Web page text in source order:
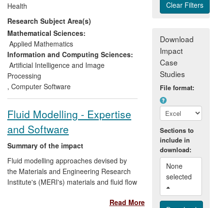
The impact translates directly into
significant cost savings and safety risk
reductions in expensive flight trials costing
millions of pounds by BAE Systems
and in supporting clinical practice/surgical
interventions by University Hospital of
Rennes[5.2]
morbidity and mortality of babies born with
Health
Research Subject Area(s)
Mathematical Sciences:
Applied Mathematics
Information and Computing Sciences:
Artificial Intelligence and Image
Processing
, Computer Software
Fluid Modelling - Expertise
and Software
Summary of the impact
Fluid modelling approaches devised by
the Materials and Engineering Research
Institute's (MERI's) materials and fluid flow
Read More
Download
Impact
Case
Studies
File format:
Sections to
include in
download:
None